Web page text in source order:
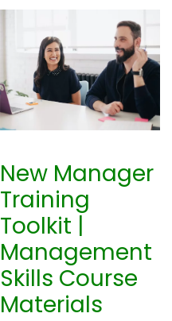
New Manager
Training
Toolkit |
Management
Skills Course
Materials